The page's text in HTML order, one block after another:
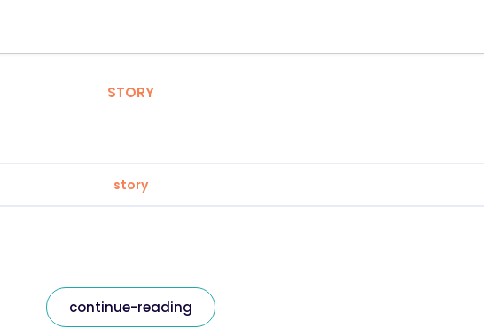
STORY
story
continue-reading